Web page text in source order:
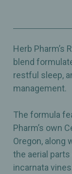
Herb Pharm’s
blend
restful sleep,
management.
The formula
Pharm’s own
Oregon, along
the aerial
incarnata